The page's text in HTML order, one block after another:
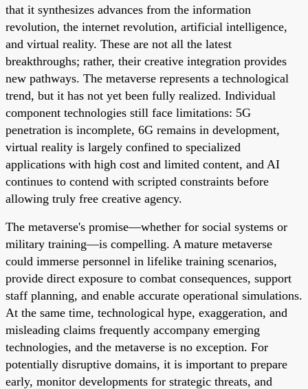
that it synthesizes advances from the information
revolution, the internet revolution, artificial intelligence,
and virtual reality. These are not all the latest
breakthroughs; rather, their creative integration provides
new pathways. The metaverse represents a technological
trend, but it has not yet been fully realized. Individual
component technologies still face limitations: 5G
penetration is incomplete, 6G remains in development,
virtual reality is largely confined to specialized
applications with high cost and limited content, and AI
continues to contend with scripted constraints before
allowing truly free creative agency.
The metaverse's promise—whether for social systems or
military training—is compelling. A mature metaverse
could immerse personnel in lifelike training scenarios,
provide direct exposure to combat consequences, support
staff planning, and enable accurate operational simulations.
At the same time, technological hype, exaggeration, and
misleading claims frequently accompany emerging
technologies, and the metaverse is no exception. For
potentially disruptive domains, it is important to prepare
early, monitor developments for strategic threats, and